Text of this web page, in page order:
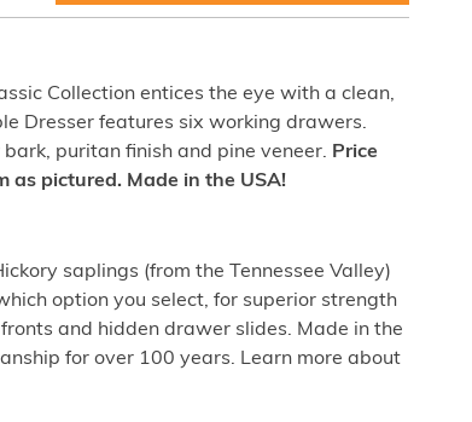
Collection entices the eye with a clean,
Dresser features six working drawers.
puritan finish and pine veneer. Price
as pictured. Made in the USA!
saplings (from the Tennessee Valley)
option you select, for superior strength
and hidden drawer slides. Made in the
for over 100 years. Learn more about